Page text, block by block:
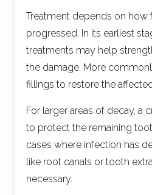
Treatment depends on how
progressed. In its earliest
treatments may help
the damage. More
fillings to restore the
For larger areas of decay, a
to protect the remaining
cases where infection has
like root canals or tooth
necessary.